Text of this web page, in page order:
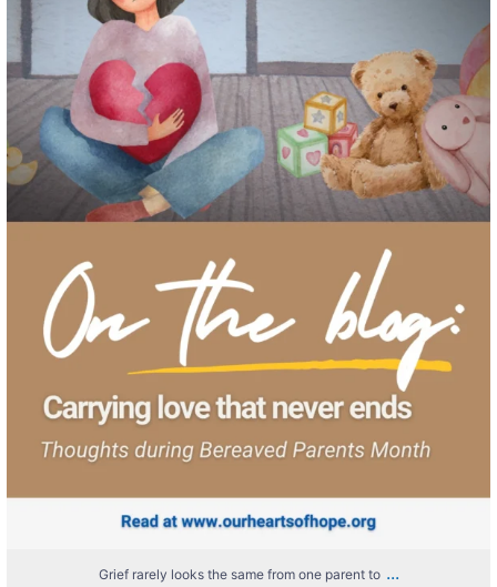
Grief rarely looks the same from one parent to ...